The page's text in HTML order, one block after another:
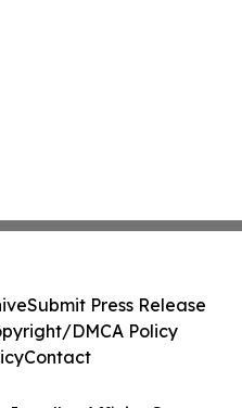
Submit Press Release
DMCA Policy
Contact